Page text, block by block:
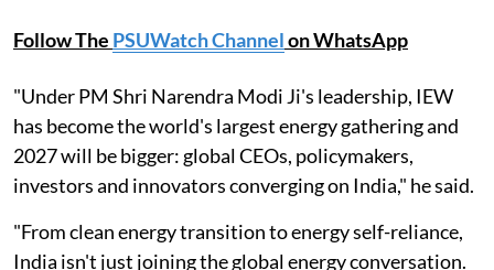
Follow The PSUWatch Channelon WhatsApp
"Under PM Shri Narendra Modi Ji's leadership, IEW
has become the world's largest energy gathering and
2027 will be bigger: global CEOs, policymakers,
investors and innovators converging on India," he said.
"From clean energy transition to energy self-reliance,
India isn't just joining the global energy conversation.